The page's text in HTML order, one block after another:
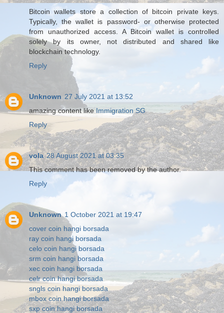
Bitcoin wallets store a collection of bitcoin private keys.
Typically, the wallet is password- or otherwise protected
from unauthorized access. A Bitcoin wallet is controlled
solely by its owner, not distributed and shared like
blockchain technology.
Reply
Unknown 27 July 2021 at 13:52
amazing content likeImmigration SG
Reply
vola 28 August 2021 at 03:35
This comment has been removed by the author.
Reply
Unknown 1 October 2021 at 19:47
cover coin hangi borsada
ray coin hangi borsada
celo coin hangi borsada
srm coin hangi borsada
xec coin hangi borsada
celr coin hangi borsada
sngls coin hangi borsada
mbox coin hangi borsada
sxp coin hangi borsada